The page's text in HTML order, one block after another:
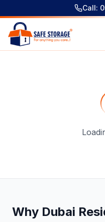
Call:
Why Dubai